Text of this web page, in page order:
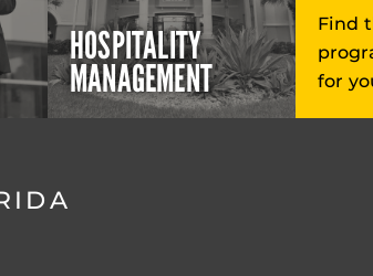
HOSPITALITY
MANAGEMENT
Find
for